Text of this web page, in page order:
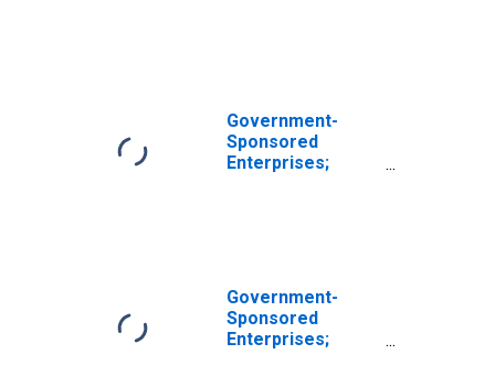
Government-
Sponsored
Enterprises;
Government-
Sponsored
Enterprises;